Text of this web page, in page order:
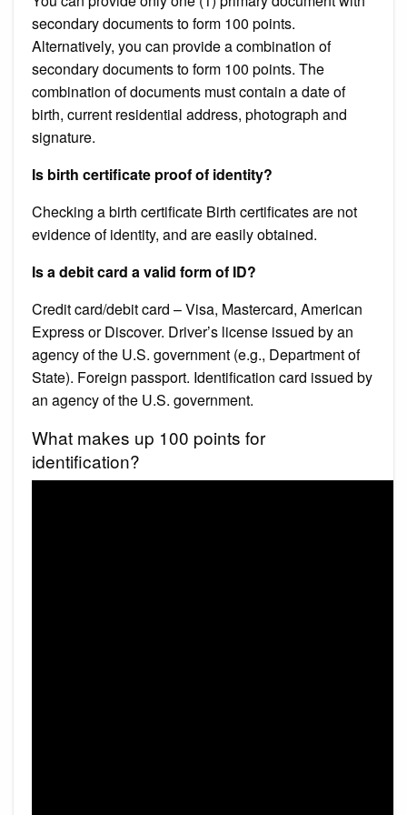
secondary documents to form 100 points.
Alternatively, you can provide a combination of
secondary documents to form 100 points. The
combination of documents must contain a date of
birth, current residential address, photograph and
signature.
Is birth certificate proof of identity?
Checking a birth certificate Birth certificates are not
evidence of identity, and are easily obtained.
Is a debit card a valid form of ID?
Credit card/debit card – Visa, Mastercard, American
Express or Discover. Driver’s license issued by an
agency of the U.S. government (e.g., Department of
State). Foreign passport. Identification card issued by
an agency of the U.S. government.
What makes up 100 points for
identification?